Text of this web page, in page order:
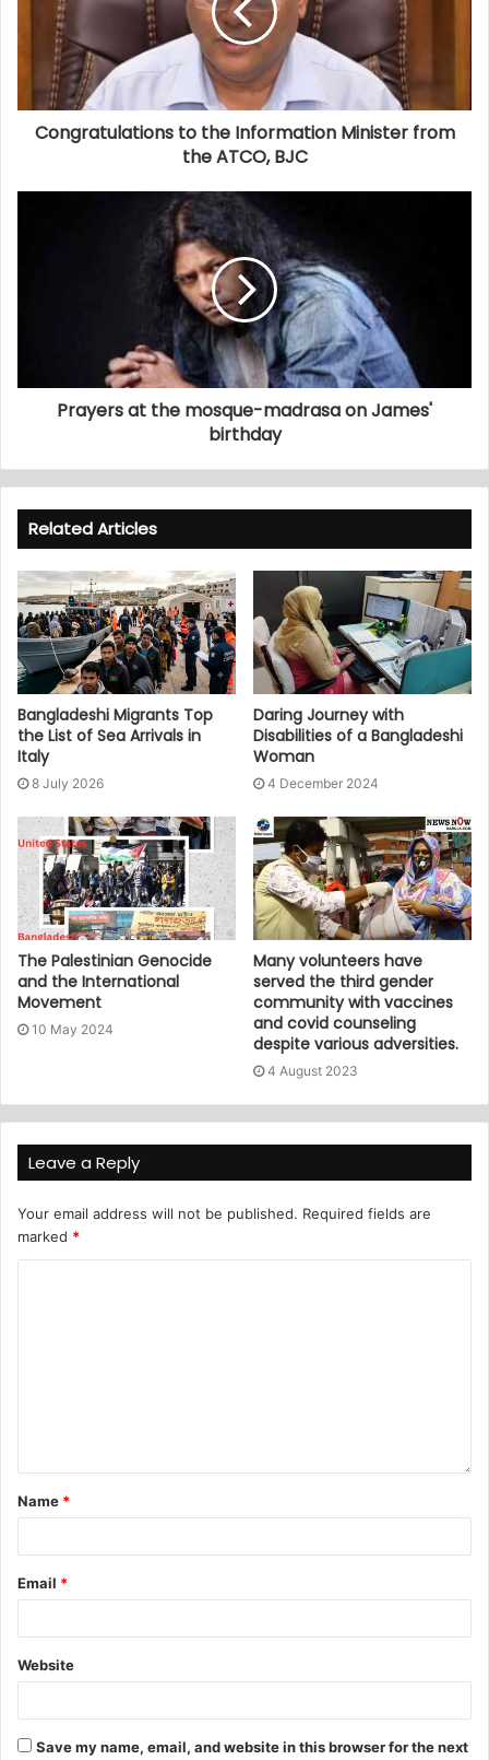
Congratulations to the Information Minister from
the ATCO, BJC
Prayers at the mosque-madrasa on James'
birthday
Related Articles
Bangladeshi Migrants Top
the List of Sea Arrivals in
Italy
8 July 2026
Daring Journey with
Disabilities of a Bangladeshi
Woman
4 December 2024
The Palestinian Genocide
and the International
Movement
10 May 2024
Many volunteers have
served the third gender
community with vaccines
and covid counseling
despite various adversities.
4 August 2023
Leave a Reply
Your email address will not be published. Required fields are
marked *
Name *
Email *
Website
Save my name, email, and website in this browser for the next